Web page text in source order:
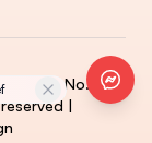
[Reg. No.
|